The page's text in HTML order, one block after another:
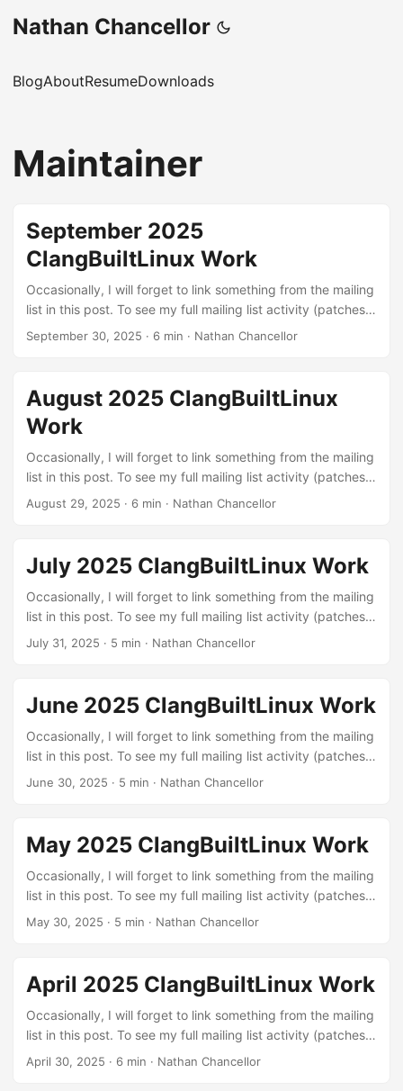
Nathan Chancellor
BlogAboutResumeDownloads
Maintainer
September 2025
ClangBuiltLinux Work
Occasionally, I will forget to link something from the mailing
list in this post. To see my full mailing list activity (patches,
reviews, and reports), you can view it on lore.kernel.org.
configurations with LLVM or were exposed by our
continuous integration setup. The kernel needs to build in
order to be run :) ...
September 30, 2025 · 6 min · Nathan Chancellor
August 2025 ClangBuiltLinux
Work
Occasionally, I will forget to link something from the mailing
list in this post. To see my full mailing list activity (patches,
reviews, and reports), you can view it on lore.kernel.org.
configurations with LLVM or were exposed by our
continuous integration setup. The kernel needs to build in
order to be run :) ...
August 29, 2025 · 6 min · Nathan Chancellor
July 2025 ClangBuiltLinux Work
Occasionally, I will forget to link something from the mailing
list in this post. To see my full mailing list activity (patches,
reviews, and reports), you can view it on lore.kernel.org.
configurations with LLVM or were exposed by our
continuous integration setup. The kernel needs to build in
order to be run :) ...
July 31, 2025 · 5 min · Nathan Chancellor
June 2025 ClangBuiltLinux Work
Occasionally, I will forget to link something from the mailing
list in this post. To see my full mailing list activity (patches,
reviews, and reports), you can view it on lore.kernel.org.
configurations with LLVM or were exposed by our
continuous integration setup. The kernel needs to build in
order to be run :) ...
June 30, 2025 · 5 min · Nathan Chancellor
May 2025 ClangBuiltLinux Work
Occasionally, I will forget to link something from the mailing
list in this post. To see my full mailing list activity (patches,
reviews, and reports), you can view it on lore.kernel.org.
configurations with LLVM or were exposed by our
continuous integration setup. The kernel needs to build in
order to be run :) ...
May 30, 2025 · 5 min · Nathan Chancellor
April 2025 ClangBuiltLinux Work
Occasionally, I will forget to link something from the mailing
list in this post. To see my full mailing list activity (patches,
reviews, and reports), you can view it on lore.kernel.org.
April 30, 2025 · 6 min · Nathan Chancellor